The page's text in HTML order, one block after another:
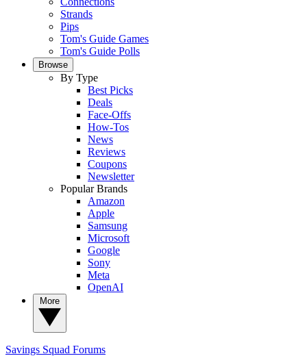
Strands
Pips
Tom's Guide Games
Tom's Guide Polls
Browse
By Type
Best Picks
Deals
Face-Offs
How-Tos
News
Reviews
Coupons
Newsletter
Popular Brands
Amazon
Apple
Samsung
Microsoft
Google
Sony
Meta
OpenAI
Savings Squad Forums